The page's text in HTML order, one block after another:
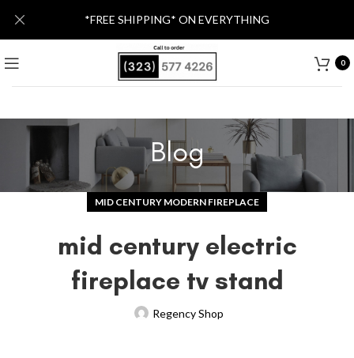
0
Blog
MID CENTURY MODERN FIREPLACE
mid century electric
fireplace tv stand
Regency Shop
*FREE SHIPPING* ON EVERYTHING